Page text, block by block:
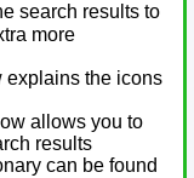
search results to
more
explains the icons
allows you to
results
can be found